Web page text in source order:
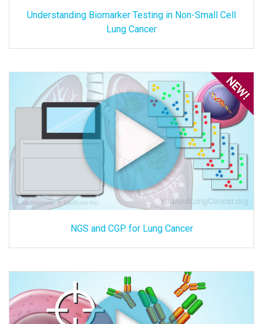
Understanding Biomarker Testing in Non-Small Cell
Lung Cancer
NGS and CGP for Lung Cancer